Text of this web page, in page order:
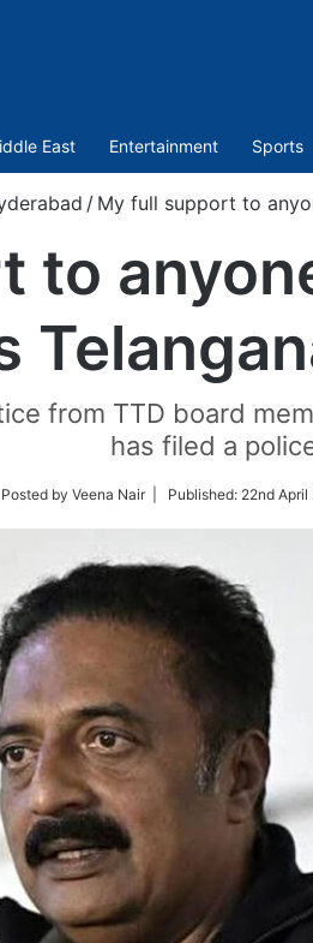
East Entertainment Sports
/ My full support to
to
from TTD board
has filed a
by Veena Nair | Published: 22nd April